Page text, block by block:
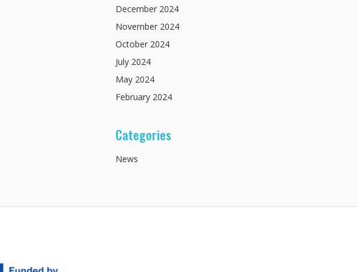
December 2024
November 2024
October 2024
July 2024
May 2024
February 2024
Categories
News